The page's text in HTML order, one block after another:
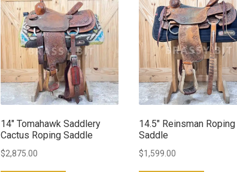
14″ Tomahawk Saddlery
Cactus Roping Saddle
$2,875.00
14.5″ Reinsman Roping
Saddle
$1,599.00